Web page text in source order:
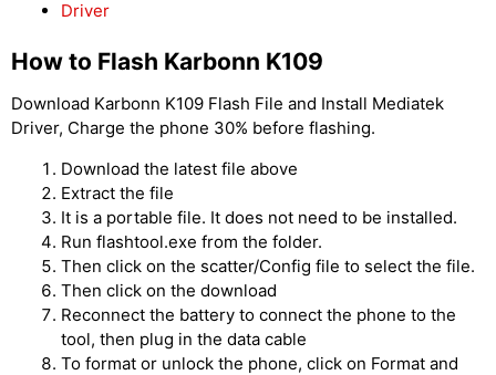
Driver
How to Flash Karbonn K109
Download Karbonn K109 Flash File and Install Mediatek
Driver, Charge the phone 30% before flashing.
Download the latest file above
Extract the file
It is a portable file. It does not need to be installed.
Run flashtool.exe from the folder.
Then click on the scatter/Config file to select the file.
Then click on the download
Reconnect the battery to connect the phone to the
tool, then plug in the data cable
To format or unlock the phone, click on Format and